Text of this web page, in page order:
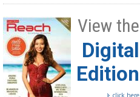
View the
Digital
Edition
click here